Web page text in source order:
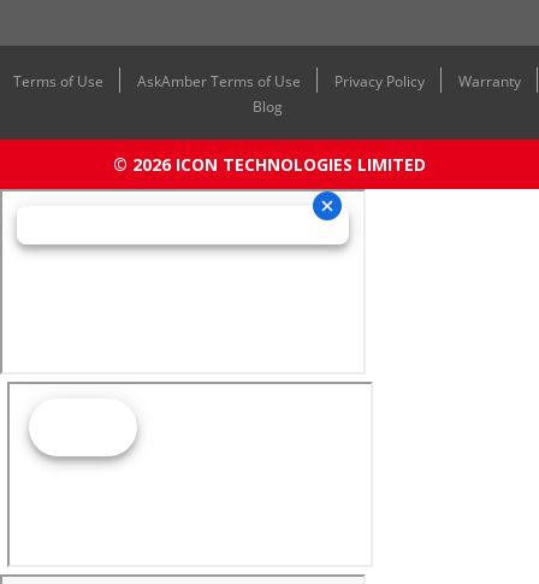
Terms of Use AskAmber Terms of Use Privacy Policy
Warranty
Blog
© 2026 ICON TECHNOLOGIES LIMITED